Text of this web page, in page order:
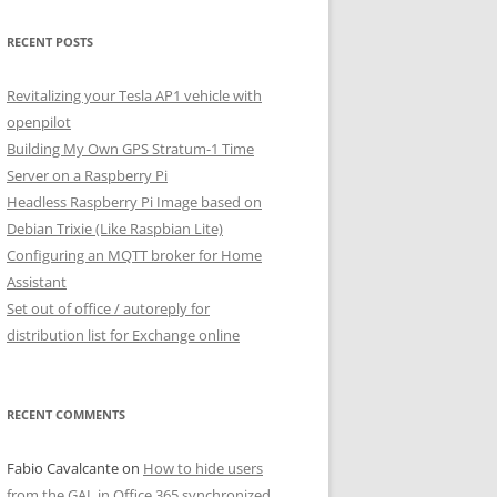
RECENT POSTS
Revitalizing your Tesla AP1 vehicle with
openpilot
Building My Own GPS Stratum-1 Time
Server on a Raspberry Pi
Headless Raspberry Pi Image based on
Debian Trixie (Like Raspbian Lite)
Configuring an MQTT broker for Home
Assistant
Set out of office / autoreply for
distribution list for Exchange online
RECENT COMMENTS
Fabio Cavalcanteon How to hide users